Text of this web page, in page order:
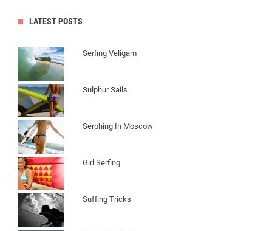
LATEST POSTS
Serfing Veligam
Sulphur Sails
Serphing In Moscow
Girl Serfing
Suffing Tricks